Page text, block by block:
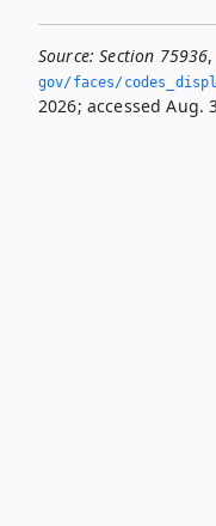
Source: Section 75936,
gov/faces/
2026; accessed Aug.